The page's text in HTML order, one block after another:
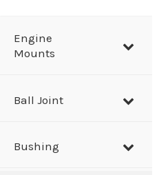
Engine
Mounts
Ball Joint
Bushing